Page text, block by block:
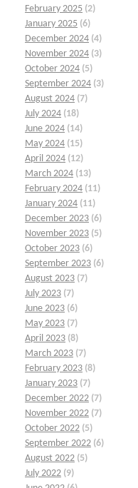
February 2025 (2)
January 2025 (6)
December 2024 (4)
November 2024 (3)
October 2024 (5)
September 2024 (3)
August 2024 (7)
July 2024 (18)
June 2024 (14)
May 2024 (15)
April 2024 (12)
March 2024 (13)
February 2024 (11)
January 2024 (11)
December 2023 (6)
November 2023 (5)
October 2023 (6)
September 2023 (6)
August 2023 (7)
July 2023 (7)
June 2023 (6)
May 2023 (7)
April 2023 (8)
March 2023 (7)
February 2023 (8)
January 2023 (7)
December 2022 (7)
November 2022 (7)
October 2022 (5)
September 2022 (6)
August 2022 (5)
July 2022 (9)